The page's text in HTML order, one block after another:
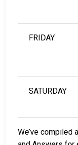
FRIDAY
SATURDAY
We’ve compiled